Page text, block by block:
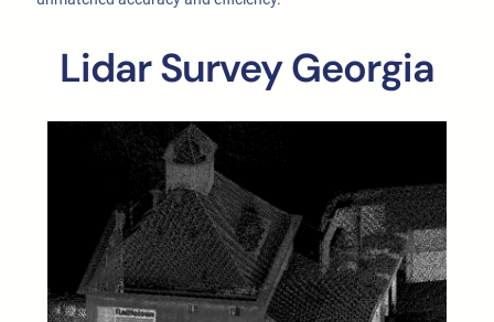
Lidar Survey Georgia